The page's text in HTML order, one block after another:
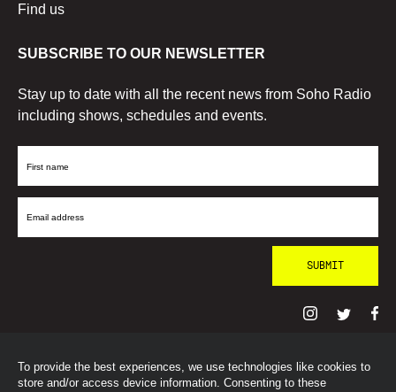
To provide the best experiences, we use technologies like cookies to
store and/or access device information. Consenting to these
Find us
SUBSCRIBE TO OUR NEWSLETTER
Stay up to date with all the recent news from Soho Radio
including shows, schedules and events.
First
Email
© SohoRadioLondon2026